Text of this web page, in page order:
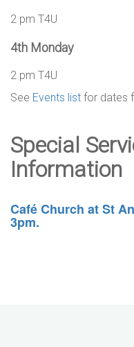
2 pm T4U
4th Monday
2 pm T4U
See Events list for dates
Special
Information
Café Church at St
3pm.